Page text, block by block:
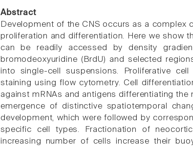
Abstract
Development of the CNS occurs as a complex
proliferation and differentiation. Here we show
can be readily accessed by density
bromodeoxyuridine (BrdU) and selected
into single-cell suspensions. Proliferative
staining using flow cytometry. Cell
against mRNAs and antigens differentiating the
emergence of distinctive spatiotemporal
development, which were followed by
specific cell types. Fractionation of
increasing number of cells increase their